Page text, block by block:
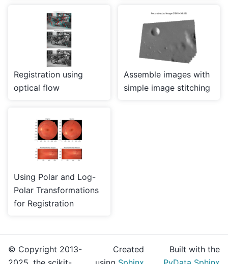
Registration using
optical flow
Assemble images with
simple image stitching
Using Polar and Log-
Polar Transformations
for Registration
© Copyright 2013-
Created
Built with the